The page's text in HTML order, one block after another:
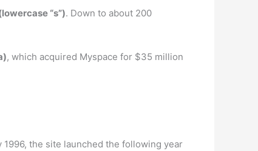
“s”). Down to about 200
, which acquired Myspace for $35 million
the site launched the following year